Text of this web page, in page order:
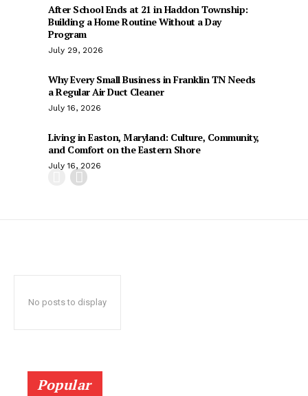
After School Ends at 21 in Haddon Township:
Building a Home Routine Without a Day
Program
July 29, 2026
Why Every Small Business in Franklin TN Needs
a Regular Air Duct Cleaner
July 16, 2026
Living in Easton, Maryland: Culture, Community,
and Comfort on the Eastern Shore
July 16, 2026
No posts to display
Popular